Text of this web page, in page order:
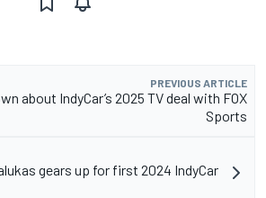
PREVIOUS ARTICLE
about IndyCar’s 2025 TV deal with FOX
Sports
gears up for first 2024 IndyCar